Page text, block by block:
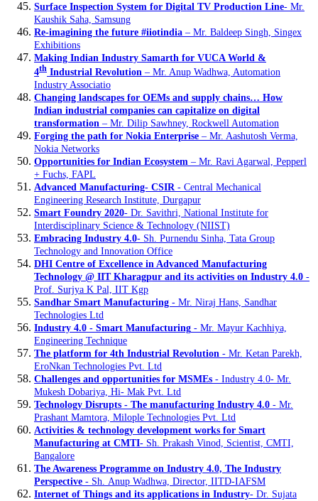
Surface Inspection System for Digital TV Production Line- Mr.
Kaushik Saha, Samsung
Re-imagining the future #iiotindia – Mr. Baldeep Singh, Singex
Exhibitions
Making Indian Industry Samarth for VUCA World &
4th Industrial Revolution – Mr. Anup Wadhwa, Automation
Industry Associatio
Changing landscapes for OEMs and supply chains… How
Indian industrial companies can capitalize on digital
transformation – Mr. Dilip Sawhney, Rockwell Automation
Forging the path for Nokia Enterprise – Mr. Aashutosh Verma,
Nokia Networks
Opportunities for Indian Ecosystem – Mr. Ravi Agarwal, Pepperl
+ Fuchs, FAPL
Advanced Manufacturing- CSIR - Central Mechanical
Engineering Research Institute, Durgapur
Smart Foundry 2020- Dr. Savithri, National Institute for
Interdisciplinary Science & Technology (NIIST)
Embracing Industry 4.0- Sh. Purnendu Sinha, Tata Group
Technology and Innovation Office
DHI Centre of Excellence in Advanced Manufacturing
Technology @ IIT Kharagpur and its activities on Industry 4.0 -
Prof. Surjya K Pal, IIT Kgp
Sandhar Smart Manufacturing - Mr. Niraj Hans, Sandhar
Technologies Ltd
Industry 4.0 - Smart Manufacturing - Mr. Mayur Kachhiya,
Engineering Technique
The platform for 4th Industrial Revolution - Mr. Ketan Parekh,
EroNkan Technologies Pvt. Ltd
Challenges and opportunities for MSMEs - Industry 4.0- Mr.
Mukesh Dobariya, Hi- Mak Pvt. Ltd
Technology Disrupts - The manufacturing Industry 4.0 - Mr.
Prashant Mamtora, Milople Technologies Pvt. Ltd
Activities & technology development works for Smart
Manufacturing at CMTI- Sh. Prakash Vinod, Scientist, CMTI,
Bangalore
The Awareness Programme on Industry 4.0, The Industry
Perspective - Sh. Anup Wadhwa, Director, IITD-IAFSM
Internet of Things and its applications in Industry- Dr. Sujata